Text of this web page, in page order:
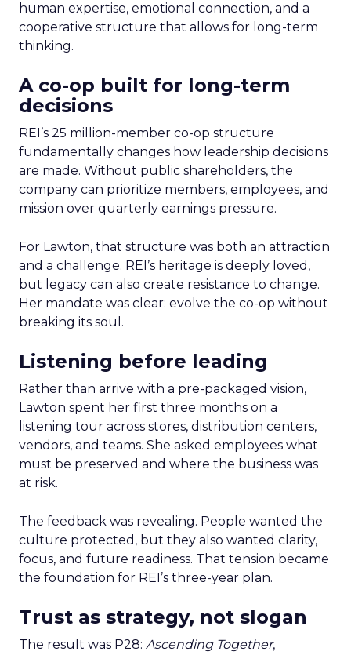
human expertise, emotional connection, and a
cooperative structure that allows for long-term
thinking.
A co-op built for long-term
decisions
REI’s 25 million-member co-op structure
fundamentally changes how leadership decisions
are made. Without public shareholders, the
company can prioritize members, employees, and
mission over quarterly earnings pressure.
For Lawton, that structure was both an attraction
and a challenge. REI’s heritage is deeply loved,
but legacy can also create resistance to change.
Her mandate was clear: evolve the co-op without
breaking its soul.
Listening before leading
Rather than arrive with a pre-packaged vision,
Lawton spent her first three months on a
listening tour across stores, distribution centers,
vendors, and teams. She asked employees what
must be preserved and where the business was
at risk.
The feedback was revealing. People wanted the
culture protected, but they also wanted clarity,
focus, and future readiness. That tension became
the foundation for REI’s three-year plan.
Trust as strategy, not slogan
The result was P28: Ascending Together,